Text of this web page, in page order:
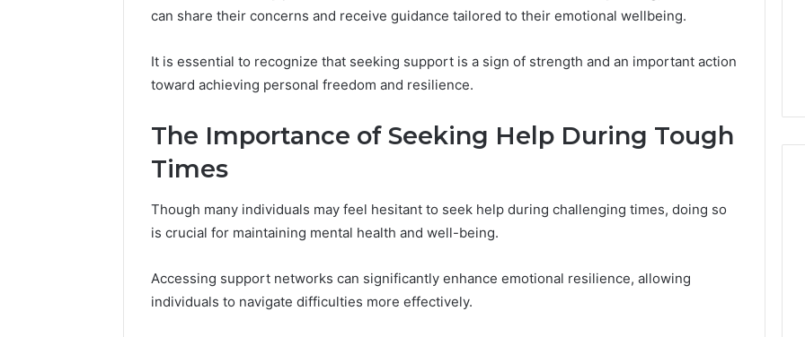
can share their concerns and receive guidance tailored to their emotional wellbeing.
It is essential to recognize that seeking support is a sign of strength and an important action
toward achieving personal freedom and resilience.
The Importance of Seeking Help During Tough
Times
Though many individuals may feel hesitant to seek help during challenging times, doing so
is crucial for maintaining mental health and well-being.
Accessing support networks can significantly enhance emotional resilience, allowing
individuals to navigate difficulties more effectively.
Verification:
29999038,
5545542912,
946071547,
1153533760,
911211215
946071547, 1153533760,
911211215
Threat
Profitability
Healthcare: A Hidden
Profitability